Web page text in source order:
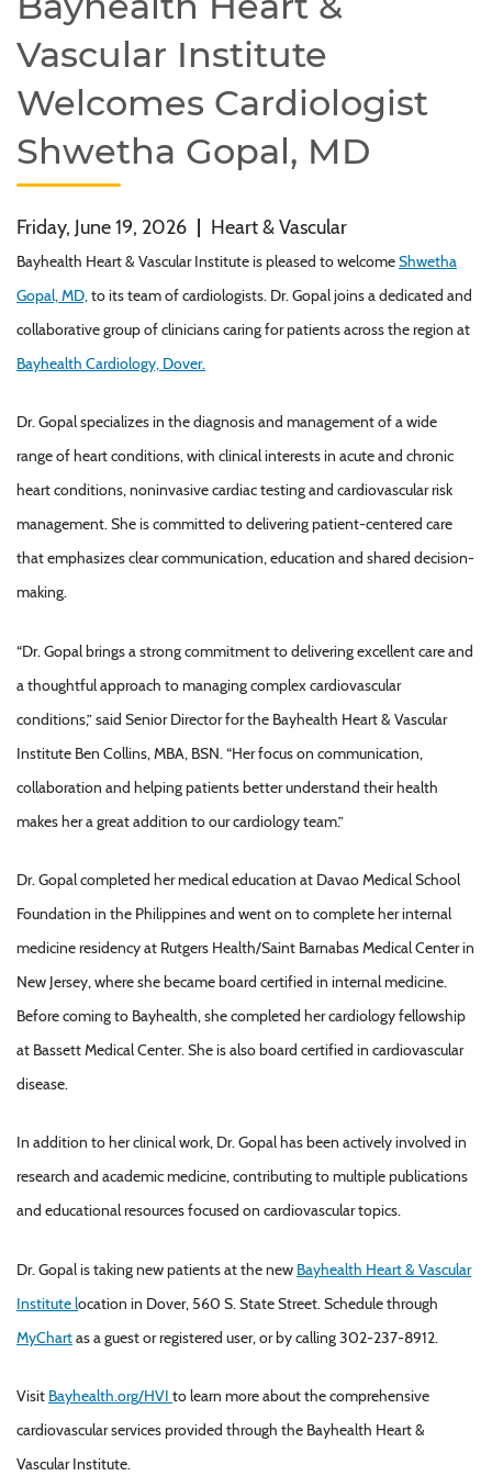
Vascular Institute
Welcomes Cardiologist
Shwetha Gopal, MD
Friday, June 19, 2026 Heart & Vascular
Bayhealth Heart & Vascular Institute is pleased to welcomeShwetha
Gopal, MD,to its team of cardiologists. Dr. Gopal joins a dedicated and
collaborative group of clinicians caring for patients across the region at
Bayhealth Cardiology, Dover.
Dr. Gopal specializes in the diagnosis and management of a wide
range of heart conditions, with clinical interests in acute and chronic
heart conditions, noninvasive cardiac testing and cardiovascular risk
management. She is committed to delivering patient-centered care
that emphasizes clear communication, education and shared decision-
making.
“Dr. Gopal brings a strong commitment to delivering excellent care and
a thoughtful approach to managing complex cardiovascular
conditions,” said Senior Director for the Bayhealth Heart & Vascular
Institute Ben Collins, MBA, BSN. “Her focus on communication,
collaboration and helping patients better understand their health
makes her a great addition to our cardiology team.”
Dr. Gopal completed her medical education at Davao Medical School
Foundation in the Philippines and went on to complete her internal
medicine residency at Rutgers Health/Saint Barnabas Medical Center in
New Jersey, where she became board certified in internal medicine.
Before coming to Bayhealth, she completed her cardiology fellowship
at Bassett Medical Center. She is also board certified in cardiovascular
disease.
In addition to her clinical work, Dr. Gopal has been actively involved in
research and academic medicine, contributing to multiple publications
and educational resources focused on cardiovascular topics.
Dr. Gopal is taking new patients at the new Bayhealth Heart & Vascular
Institute location in Dover, 560 S. State Street. Schedule through
MyChartas a guest or registered user, or by calling 302-237-8912.
Visit Bayhealth.org/HVI to learn more about the comprehensive
cardiovascular services provided through the Bayhealth Heart &
Vascular Institute.